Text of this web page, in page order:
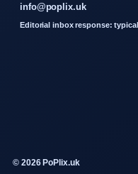
info@poplix.uk
Editorial inbox response:
© 2026 PoPlix.uk